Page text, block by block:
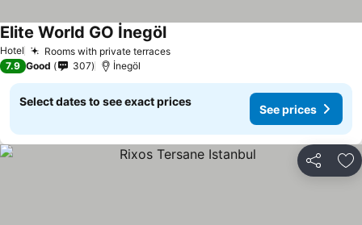
Hotel Rooms with private terracesSee prices
Elite World GO İnegölSee prices
7.9 Good 307 İnegöl
Select dates to see exact prices
See prices
Share